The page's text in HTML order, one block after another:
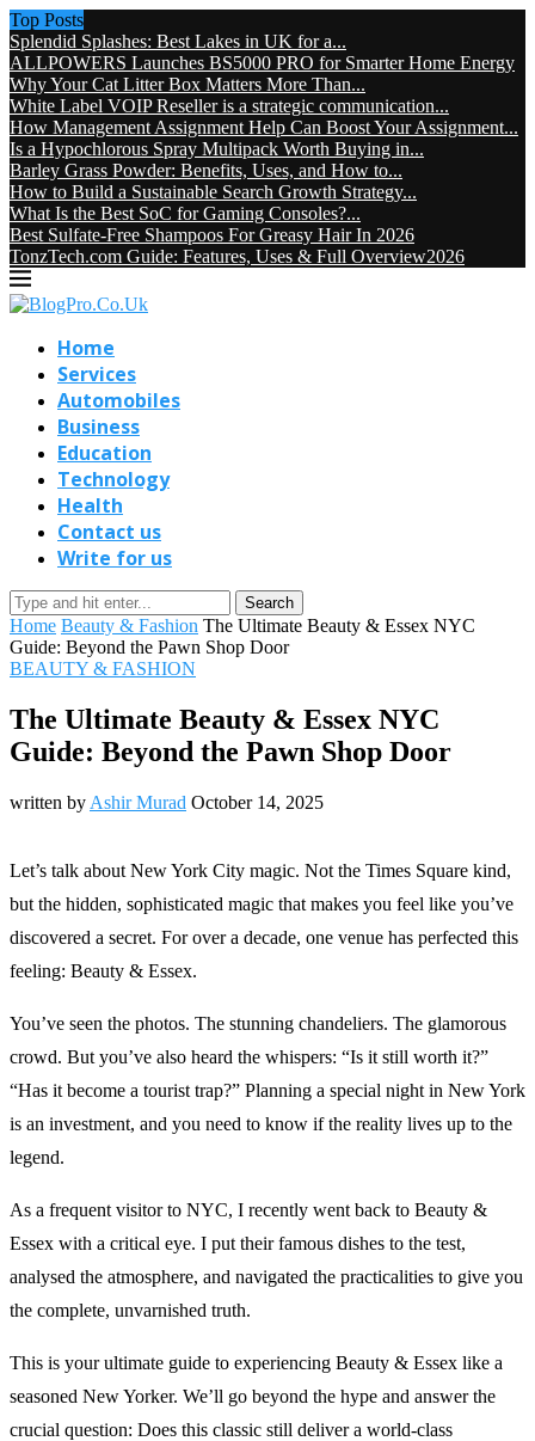
Top Posts
Splendid Splashes: Best Lakes in UK for a...
ALLPOWERS Launches BS5000 PRO for Smarter Home Energy
Why Your Cat Litter Box Matters More Than...
White Label VOIP Reseller is a strategic communication...
How Management Assignment Help Can Boost Your Assignment...
Is a Hypochlorous Spray Multipack Worth Buying in...
Barley Grass Powder: Benefits, Uses, and How to...
How to Build a Sustainable Search Growth Strategy...
What Is the Best SoC for Gaming Consoles?...
Best Sulfate-Free Shampoos For Greasy Hair In 2026
TonzTech.com Guide: Features, Uses & Full Overview2026
Home
Services
Automobiles
Business
Education
Technology
Health
Contact us
Write for us
Search
Home Beauty & Fashion The Ultimate Beauty & Essex NYC
Guide: Beyond the Pawn Shop Door
BEAUTY & FASHION
The Ultimate Beauty & Essex NYC
Guide: Beyond the Pawn Shop Door
written by Ashir Murad October 14, 2025
Let’s talk about New York City magic. Not the Times Square kind,
but the hidden, sophisticated magic that makes you feel like you’ve
discovered a secret. For over a decade, one venue has perfected this
feeling: Beauty & Essex.
You’ve seen the photos. The stunning chandeliers. The glamorous
crowd. But you’ve also heard the whispers: “Is it still worth it?”
“Has it become a tourist trap?” Planning a special night in New York
is an investment, and you need to know if the reality lives up to the
legend.
As a frequent visitor to NYC, I recently went back to Beauty &
Essex with a critical eye. I put their famous dishes to the test,
analysed the atmosphere, and navigated the practicalities to give you
the complete, unvarnished truth.
This is your ultimate guide to experiencing Beauty & Essex like a
seasoned New Yorker. We’ll go beyond the hype and answer the
crucial question: Does this classic still deliver a world-class